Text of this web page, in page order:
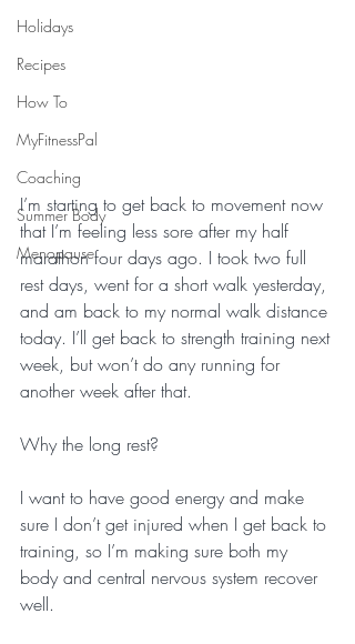
Holidays
Recipes
How To
MyFitnessPal
Coaching
Summer Body
Menopause
I’m starting to get back to movement now
that I’m feeling less sore after my half
marathon four days ago. I took two full
rest days, went for a short walk yesterday,
and am back to my normal walk distance
today. I’ll get back to strength training next
week, but won’t do any running for
another week after that.
Why the long rest?
I want to have good energy and make
sure I don’t get injured when I get back to
training, so I’m making sure both my
body and central nervous system recover
well.